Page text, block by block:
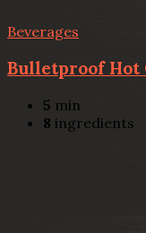
Beverages
Bulletproof Hot
5 min
8 ingredients